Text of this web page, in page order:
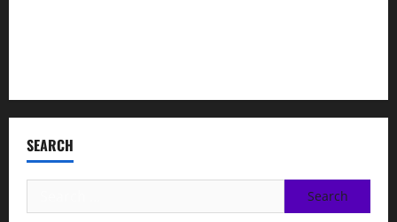
SEARCH
for: